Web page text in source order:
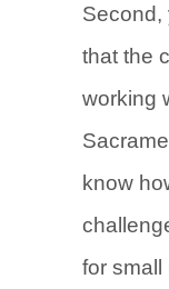
Second,
that the
working
know
for small